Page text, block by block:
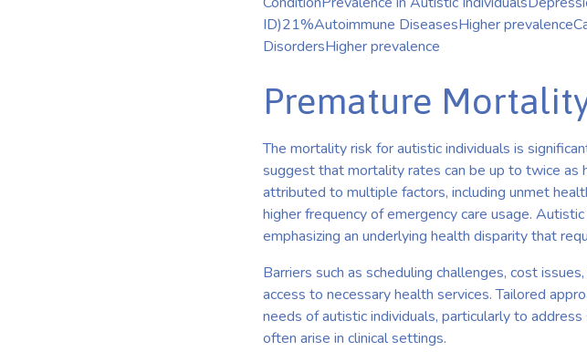
ID)21%Autoimmune DiseasesHigher
DisordersHigher prevalence
Premature
The mortality risk for autistic individuals is
suggest that mortality rates can be up to twice as
attributed to multiple factors, including unmet
higher frequency of emergency care usage.
emphasizing an underlying health disparity that
Barriers such as scheduling challenges, cost
access to necessary health services. Tailored
needs of autistic individuals, particularly to
often arise in clinical settings.